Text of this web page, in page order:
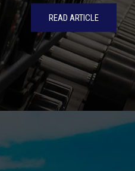
READ ARTICLE